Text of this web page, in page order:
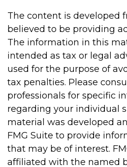
The content is developed
believed to be providing
The information in this
intended as tax or legal
used for the purpose of
tax penalties. Please
professionals for specific
regarding your individual
material was developed
FMG Suite to provide
that may be of interest.
affiliated with the named